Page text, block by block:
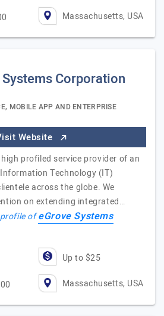
Massachusetts, USA
Corporation
MOBILE APP AND ENTERPRISE
Website
profiled service provider of an
Technology (IT)
across the globe. We
on extending integrated…
ofeGrove Systems
Up to $25
Massachusetts, USA